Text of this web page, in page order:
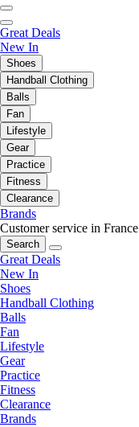
Great Deals
New In
Shoes
Handball Clothing
Balls
Fan
Lifestyle
Gear
Practice
Fitness
Clearance
Brands
Customer service in France
Search
Great Deals
New In
Shoes
Handball Clothing
Balls
Fan
Lifestyle
Gear
Practice
Fitness
Clearance
Brands